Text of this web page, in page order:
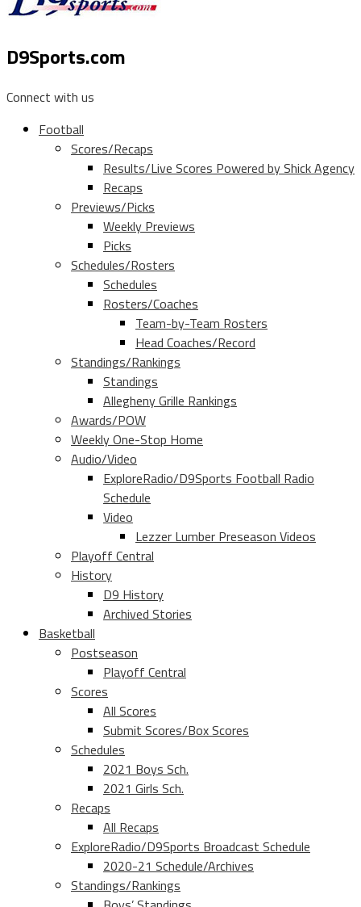
D9Sports.com
Connect with us
Football
Scores/Recaps
Results/Live Scores Powered by Shick Agency
Recaps
Previews/Picks
Weekly Previews
Picks
Schedules/Rosters
Schedules
Rosters/Coaches
Team-by-Team Rosters
Head Coaches/Record
Standings/Rankings
Standings
Allegheny Grille Rankings
Awards/POW
Weekly One-Stop Home
Audio/Video
ExploreRadio/D9Sports Football Radio
Schedule
Video
Lezzer Lumber Preseason Videos
Playoff Central
History
D9 History
Archived Stories
Basketball
Postseason
Playoff Central
Scores
All Scores
Submit Scores/Box Scores
Schedules
2021 Boys Sch.
2021 Girls Sch.
Recaps
All Recaps
ExploreRadio/D9Sports Broadcast Schedule
2020-21 Schedule/Archives
Standings/Rankings